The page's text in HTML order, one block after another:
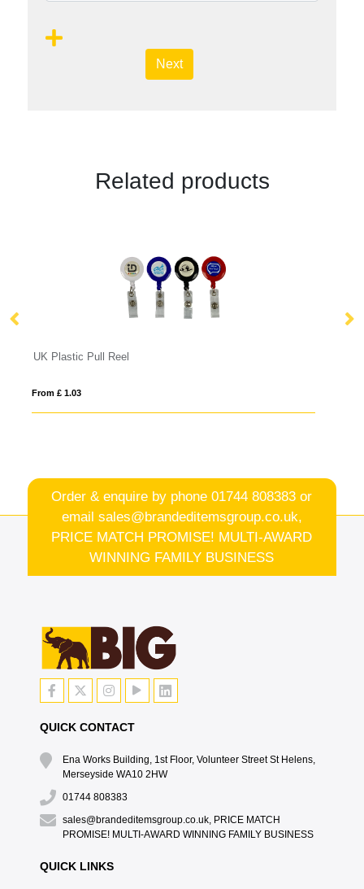
Next
Related products
Safety Basic Lanyard 10mm
Order & enquire by phone01744 808383 or
email sales@brandeditemsgroup.co.uk,
PRICE MATCH PROMISE! MULTI-AWARD
WINNING FAMILY BUSINESS
QUICK CONTACT
Ena Works Building, 1st Floor, Volunteer Street St Helens,
Merseyside WA10 2HW
01744 808383
sales@brandeditemsgroup.co.uk, PRICE MATCH
PROMISE! MULTI-AWARD WINNING FAMILY BUSINESS
QUICK LINKS